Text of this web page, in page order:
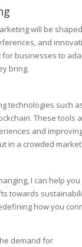
will be
and
for businesses to
bring.
technologies such
These tools
and
in a crowded
I can help you
towards
how you
demand for